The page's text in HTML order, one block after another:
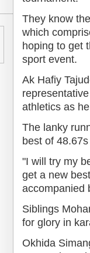
They know
which
hoping to get
sport event.
Ak Hafiy
athletics as
The lanky
best of
"I will try my
get a new
accompanied
Siblings
for glory in
Okhida